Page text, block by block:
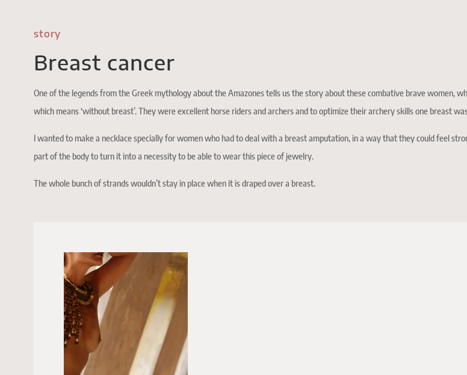
story
Breast cancer
One of the legends from the Greek mythology about the Amazones tells us the story about these combative brave women,
which means ‘without breast’. They were excellent horse riders and archers and to optimize their archery skills one breast
I wanted to make a necklace specially for women who had to deal with a breast amputation, in a way that they could feel
part of the body to turn it into a necessity to be able to wear this piece of jewelry.
The whole bunch of strands wouldn’t stay in place when it is draped over a breast.